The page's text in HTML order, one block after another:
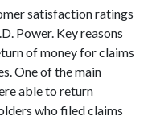
satisfaction ratings
Power. Key reasons
of money for claims
One of the main
able to return
who filed claims